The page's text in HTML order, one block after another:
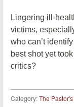
Lingering ill-
victims,
who can’t
best shot yet
critics?
Category:The